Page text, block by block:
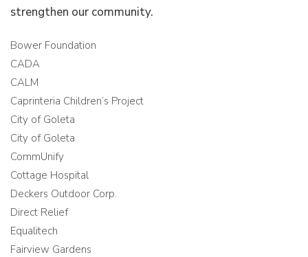
strengthen our community.
Bower Foundation
CADA
CALM
Caprinteria Children’s Project
City of Goleta
City of Goleta
CommUnify
Cottage Hospital
Deckers Outdoor Corp.
Direct Relief
Equalitech
Fairview Gardens